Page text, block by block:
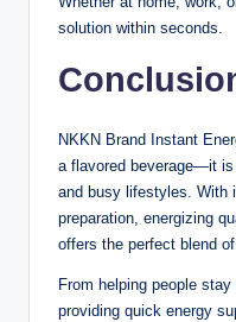
solution within seconds.
NKKN Brand Instant
a flavored beverage—it
and busy lifestyles. With
preparation, energizing
offers the perfect blend
From helping people
providing quick energy